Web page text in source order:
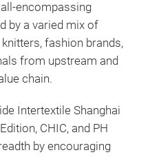
encompassing
by a varied mix of
fashion brands,
from upstream and
chain.
Intertextile Shanghai
CHIC, and PH
by encouraging